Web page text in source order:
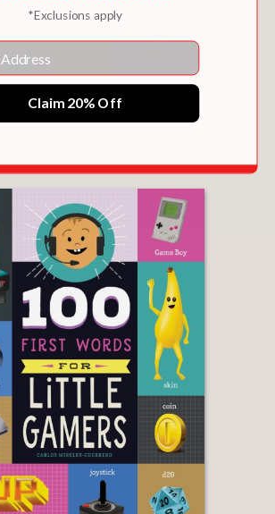
WORDS FOR LITTLE GOLFERS
$8.99
*Exclusions apply
Claim 20% Off